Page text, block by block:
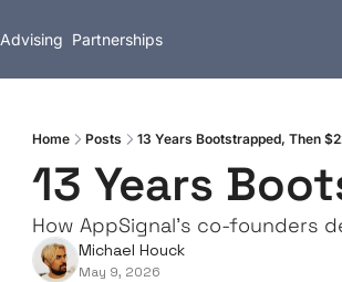
Advising Partnerships
Home Posts 13 Years Bootstrapped, Then
13 Years
How AppSignal's co-founders
Michael Houck
May 9, 2026